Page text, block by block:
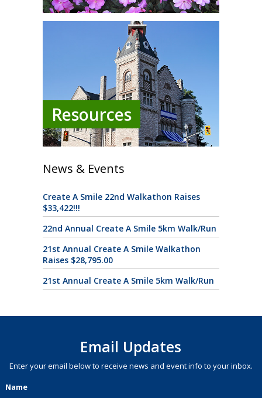
Resources
News & Events
Create A Smile 22nd Walkathon Raises
$33,422!!!
22nd Annual Create A Smile 5km Walk/Run
21st Annual Create A Smile Walkathon
Raises $28,795.00
21st Annual Create A Smile 5km Walk/Run
Email Updates
Enter your email below to receive news and event info to your inbox.
Name